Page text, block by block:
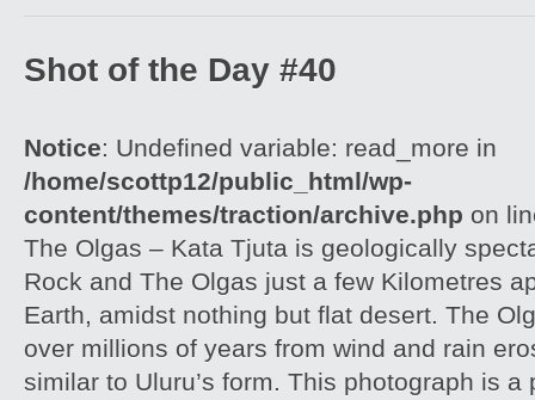
Shot of the Day #40
Notice: Undefined variable: read_more in
/home/scottp12/public_html/wp-
content/themes/traction/archive.php on
The Olgas – Kata Tjuta is geologically
Rock and The Olgas just a few Kilometres
Earth, amidst nothing but flat desert. The
over millions of years from wind and rain
similar to Uluru’s form. This photograph is